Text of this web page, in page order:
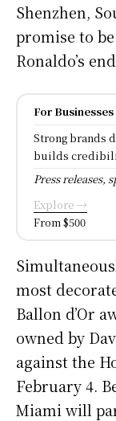
Shenzhen,
promise to
Ronaldo’s
For
Strong brands
builds
Press releases,
Explore →
From $500
most
Ballon d’Or
owned by
against the
February 4.
Miami will